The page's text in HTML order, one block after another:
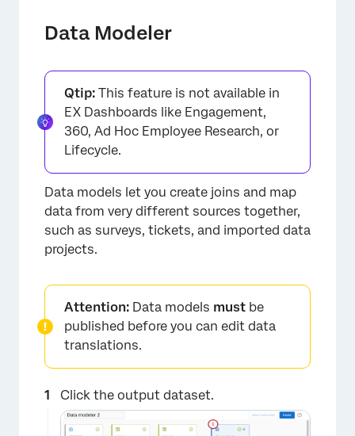
×
Data Modeler
Qtip: This feature is not available in
EX Dashboards like Engagement,
360, Ad Hoc Employee Research, or
Lifecycle.
Data models let you create joins and map
data from very different sources together,
such as surveys, tickets, and imported data
projects.
Attention: Data models must be
published before you can edit data
translations.
Click the output dataset.